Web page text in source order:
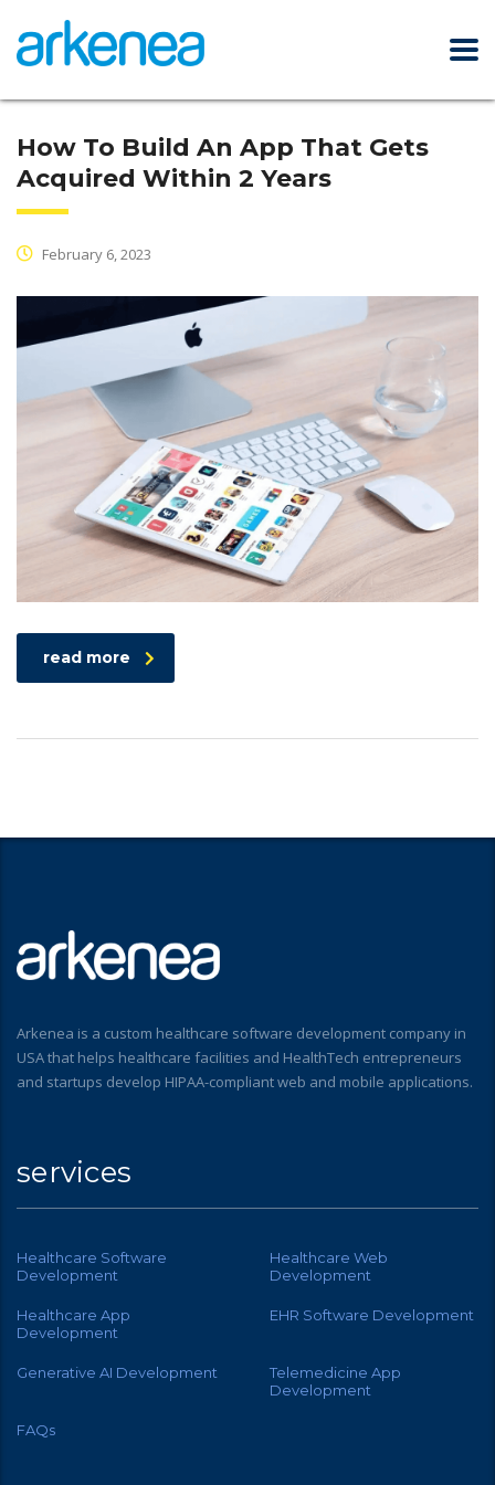
How To Build An App That Gets
Acquired Within 2 Years
February 6, 2023
read more
Arkenea is a custom healthcare software development company in
USA that helps healthcare facilities and HealthTech entrepreneurs
and startups develop HIPAA-compliant web and mobile applications.
services
Healthcare Software
Development
Healthcare Web
Development
Healthcare App
Development
EHR Software Development
Generative AI Development
Telemedicine App
Development
FAQs